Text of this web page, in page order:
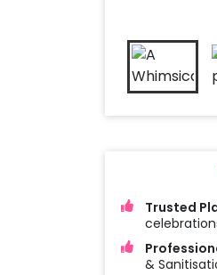
Trusted
&